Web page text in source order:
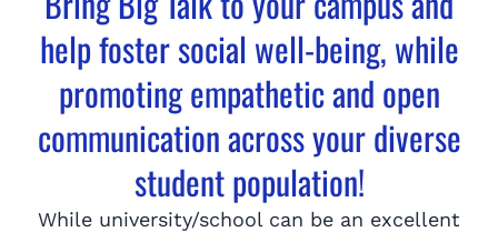
help foster social well-being, while
promoting empathetic and open
communication across your diverse
student population!
While university/school can be an excellent